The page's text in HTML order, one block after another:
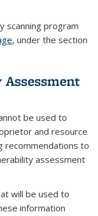
scanning program
, under the section
be used to
and resource
recommendations to
assessment
will be used to
information